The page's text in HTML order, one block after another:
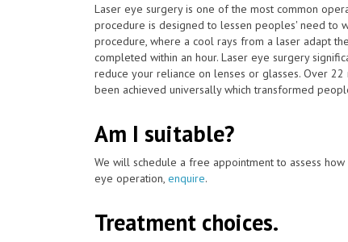
Laser eye surgery is one of the most common
procedure is designed to lessen peoples' need to
procedure, where a cool rays from a laser adapt
completed within an hour. Laser eye surgery
reduce your reliance on lenses or glasses. Over
been achieved universally which transformed
Am I suitable?
We will schedule a free appointment to assess
eye operation, enquire.
Treatment choices.